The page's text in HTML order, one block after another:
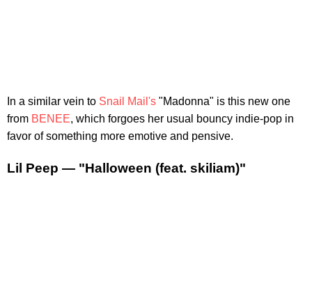
In a similar vein to Snail Mail's "Madonna" is this new one
from BENEE, which forgoes her usual bouncy indie-pop in
favor of something more emotive and pensive.
Lil Peep — "Halloween (feat. skiliam)"